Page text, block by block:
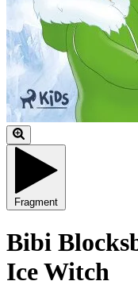
Fragment
Bibi
Ice Witch